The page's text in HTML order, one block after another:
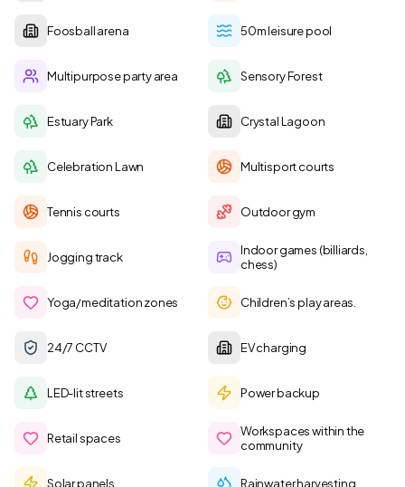
Foosball arena 50m leisure pool
Multipurpose party area Sensory Forest
Estuary Park Crystal Lagoon
Celebration Lawn Multisport courts
Tennis courts Outdoor gym
Jogging track
Indoor games (billiards,
chess)
Yoga/meditation zones Children’s play areas.
24/7 CCTV EV charging
LED-lit streets Power backup
Retail spaces
Workspaces within the
community
Solar panels Rainwater harvesting